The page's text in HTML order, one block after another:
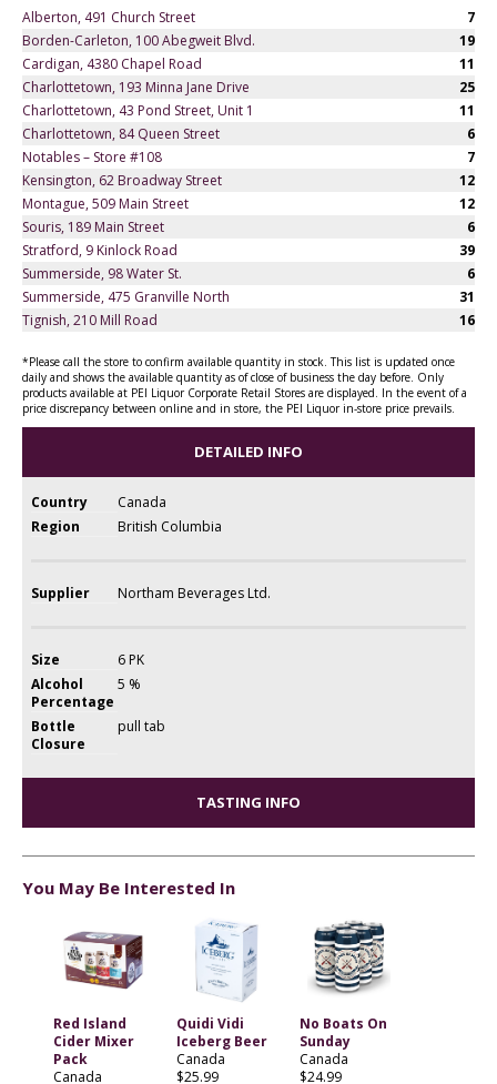
Alberton, 491 Church Street
7
Borden-Carleton, 100 Abegweit Blvd.
19
Cardigan, 4380 Chapel Road
11
Charlottetown, 193 Minna Jane Drive
25
Charlottetown, 43 Pond Street, Unit 1
11
Charlottetown, 84 Queen Street
6
Notables – Store #108
7
Kensington, 62 Broadway Street
12
Montague, 509 Main Street
12
Souris, 189 Main Street
6
Stratford, 9 Kinlock Road
39
Summerside, 98 Water St.
6
Summerside, 475 Granville North
31
Tignish, 210 Mill Road
16
*Please call the store to confirm available quantity in stock. This list is updated once
daily and shows the available quantity as of close of business the day before. Only
products available at PEI Liquor Corporate Retail Stores are displayed. In the event of a
price discrepancy between online and in store, the PEI Liquor in-store price prevails.
DETAILED INFO
Country
Canada
Region
British Columbia
Supplier Northam Beverages Ltd.
Size
6 PK
Alcohol
Percentage
5 %
Bottle
Closure
pull tab
TASTING INFO
You May Be Interested In
Red Island
Cider Mixer
Pack
Canada
Quidi Vidi
Iceberg Beer
Canada
$25.99
No Boats On
Sunday
Canada
$24.99